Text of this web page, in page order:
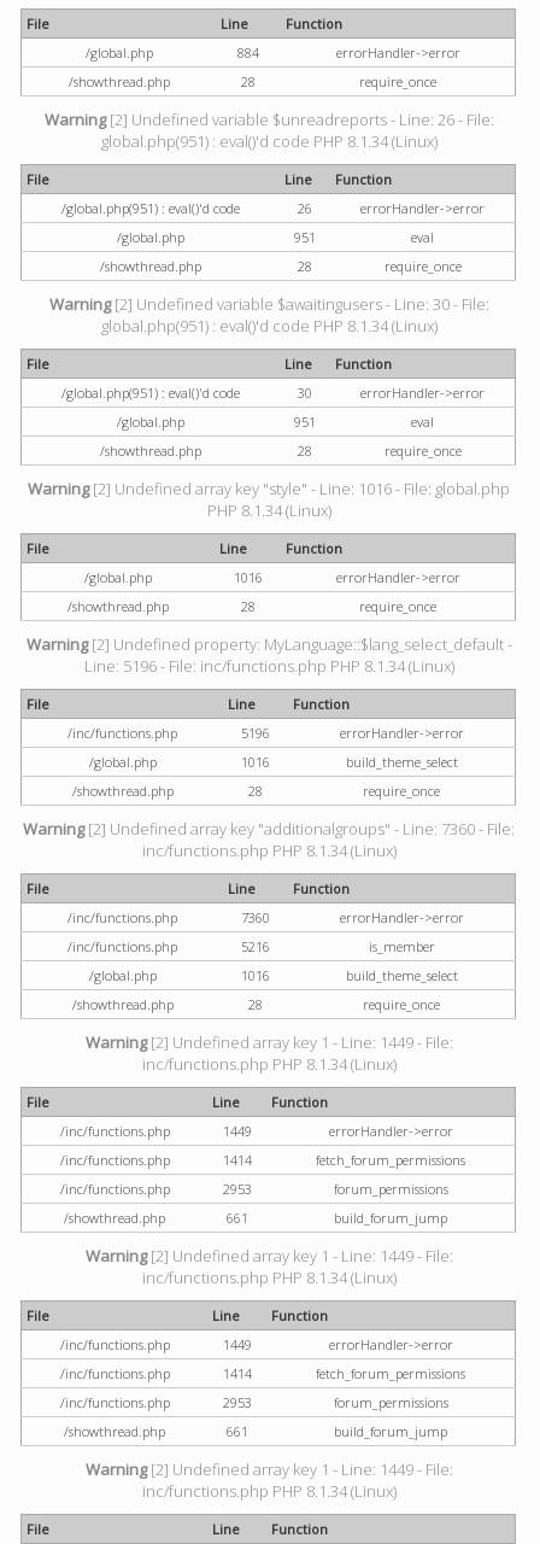
File Line
Function
/global.php
884
errorHandler->error
/showthread.php
28 require_once
Warning[2] Undefined variable $unreadreports - Line: 26 - File:
global.php(951) : eval()'d code PHP 8.1.34 (Linux)
File Line
Function
/global.php(951) : eval()'d code
26
errorHandler->error
/global.php
951
eval
/showthread.php
28 require_once
Warning[2] Undefined variable $awaitingusers - Line: 30 - File:
global.php(951) : eval()'d code PHP 8.1.34 (Linux)
File Line
Function
/global.php(951) : eval()'d code
30
errorHandler->error
/global.php
951
eval
/showthread.php
28 require_once
Warning[2] Undefined array key "style" - Line: 1016 - File: global.php
PHP 8.1.34 (Linux)
File Line
Function
/global.php
1016
errorHandler->error
/showthread.php
28 require_once
Warning[2] Undefined property: MyLanguage::$lang_select_default -
Line: 5196 - File: inc/functions.php PHP 8.1.34 (Linux)
File Line
Function
/inc/functions.php
5196
errorHandler->error
/global.php
1016
build_theme_select
/showthread.php
28 require_once
Warning[2] Undefined array key "additionalgroups" - Line: 7360 - File:
inc/functions.php PHP 8.1.34 (Linux)
File Line
Function
/inc/functions.php
7360
errorHandler->error
/inc/functions.php
5216
is_member
/global.php
1016
build_theme_select
/showthread.php
28 require_once
Warning[2] Undefined array key 1 - Line: 1449 - File:
inc/functions.php PHP 8.1.34 (Linux)
File Line
Function
/inc/functions.php
1449
errorHandler->error
/inc/functions.php
1414
fetch_forum_permissions
/inc/functions.php
2953
forum_permissions
/showthread.php
661 build_forum_jump
Warning[2] Undefined array key 1 - Line: 1449 - File:
inc/functions.php PHP 8.1.34 (Linux)
File Line
Function
/inc/functions.php
1449
errorHandler->error
/inc/functions.php
1414
fetch_forum_permissions
/inc/functions.php
2953
forum_permissions
/showthread.php
661 build_forum_jump
Warning[2] Undefined array key 1 - Line: 1449 - File:
inc/functions.php PHP 8.1.34 (Linux)
File Line
Function